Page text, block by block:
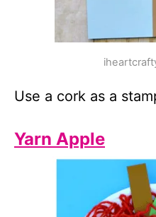
Use a cork as a
Yarn Apple